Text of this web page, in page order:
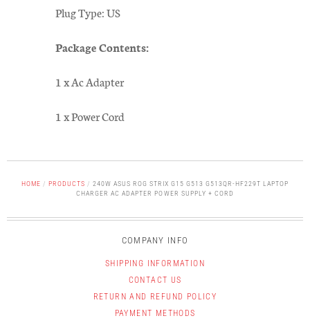
Plug Type: US
Package Contents:
1 x Ac Adapter
1 x Power Cord
HOME / PRODUCTS / 240W ASUS ROG STRIX G15 G513 G513QR-HF229T LAPTOP
CHARGER AC ADAPTER POWER SUPPLY + CORD
COMPANY INFO
SHIPPING INFORMATION
CONTACT US
RETURN AND REFUND POLICY
PAYMENT METHODS